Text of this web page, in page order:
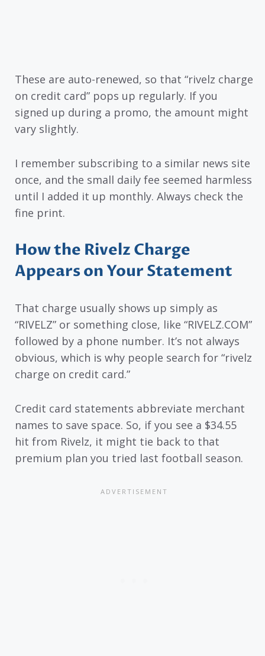
These are auto-renewed, so that “rivelz charge
on credit card” pops up regularly. If you
signed up during a promo, the amount might
vary slightly.
I remember subscribing to a similar news site
once, and the small daily fee seemed harmless
until I added it up monthly. Always check the
fine print.
How the Rivelz Charge
Appears on Your Statement
That charge usually shows up simply as
“RIVELZ” or something close, like “RIVELZ.COM”
followed by a phone number. It’s not always
obvious, which is why people search for “rivelz
charge on credit card.”
Credit card statements abbreviate merchant
names to save space. So, if you see a $34.55
hit from Rivelz, it might tie back to that
premium plan you tried last football season.